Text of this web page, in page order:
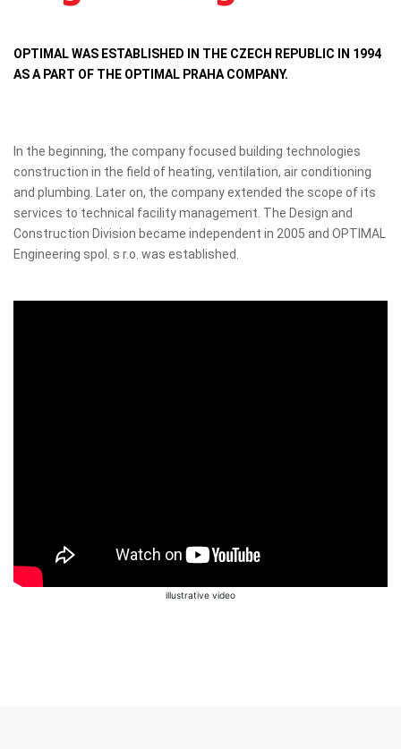
OPTIMAL WAS ESTABLISHED IN THE CZECH REPUBLIC IN 1994
AS A PART OF THE OPTIMAL PRAHA COMPANY.
In the beginning, the company focused building technologies
construction in the field of heating, ventilation, air conditioning
and plumbing. Later on, the company extended the scope of its
services to technical facility management. The Design and
Construction Division became independent in 2005 and OPTIMAL
Engineering spol. s r.o. was established.
illustrative video